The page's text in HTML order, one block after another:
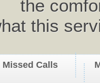
the
this
Missed Calls